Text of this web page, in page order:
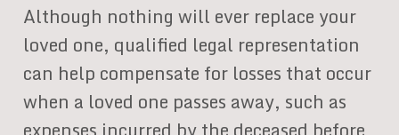
Although nothing will ever replace your
loved one, qualified legal representation
can help compensate for losses that occur
when a loved one passes away, such as